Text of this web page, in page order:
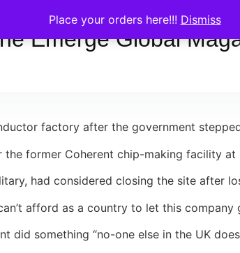
Place your orders here!!! Dismiss
Emerge Global
factory after the government
former Coherent chip-making facility at
had considered closing the site after
afford as a country to let this
did something “no-one else in the UK